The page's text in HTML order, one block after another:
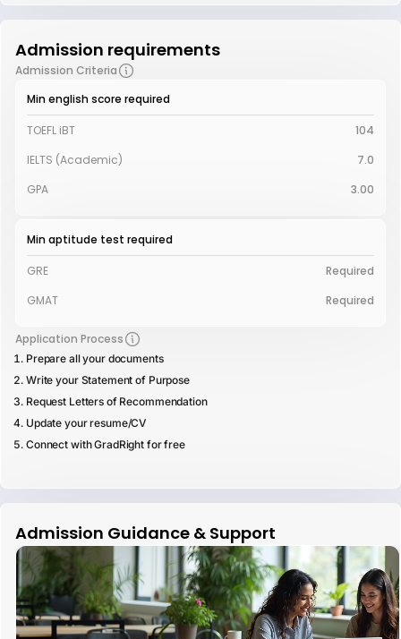
Admission requirements
Admission Criteria
Min english score required
TOEFL iBT
104
IELTS (Academic)
7.0
GPA
3.00
Min aptitude test required
GRE
Required
GMAT
Required
Application Process
Prepare all your documents
Write your Statement of Purpose
Request Letters of Recommendation
Update your resume/CV
Connect with GradRight for free
Admission Guidance & Support